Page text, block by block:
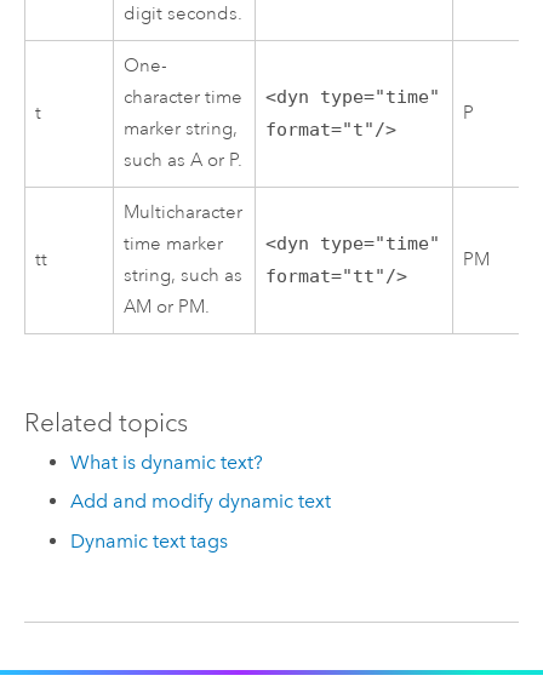
digit seconds.
t
One-
character time
marker string,
such as A or P.
<dyn type="time"
format="t"/>
P
tt
Multicharacter
time marker
string, such as
AM or PM.
<dyn type="time"
format="tt"/>
PM
Related topics
What is dynamic text?
Add and modify dynamic text
Dynamic text tags